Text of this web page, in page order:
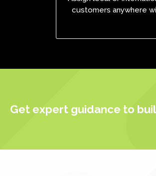
customers anywhere
Get expert guidance to